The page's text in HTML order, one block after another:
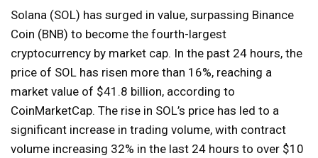
Solana (SOL) has surged in value, surpassing Binance
Coin (BNB) to become the fourth-largest
cryptocurrency by market cap. In the past 24 hours, the
price of SOL has risen more than 16%, reaching a
market value of $41.8 billion, according to
CoinMarketCap. The rise in SOL’s price has led to a
significant increase in trading volume, with contract
volume increasing 32% in the last 24 hours to over $10